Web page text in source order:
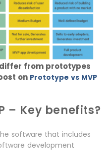
from prototypes
on Prototype vs MVP
– Key benefits?
software that includes
development